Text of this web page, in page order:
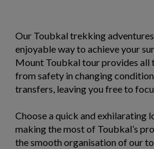
Our Toubkal trekking adventures
enjoyable way to achieve your
Mount Toubkal tour provides all
from safety in changing
transfers, leaving you free to
Choose a quick and exhilarating
making the most of Toubkal’s
the smooth organisation of our